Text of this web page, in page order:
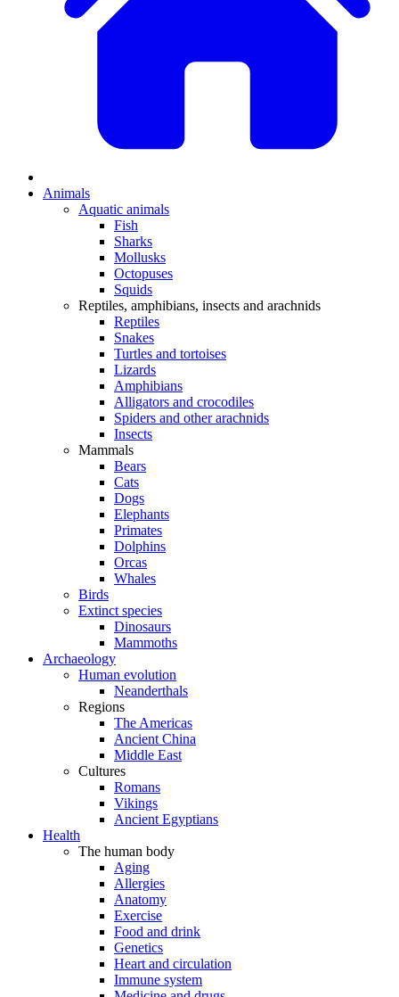
Animals
Aquatic animals
Fish
Sharks
Mollusks
Octopuses
Squids
Reptiles, amphibians, insects and arachnids
Reptiles
Snakes
Turtles and tortoises
Lizards
Amphibians
Alligators and crocodiles
Spiders and other arachnids
Insects
Mammals
Bears
Cats
Dogs
Elephants
Primates
Dolphins
Orcas
Whales
Birds
Extinct species
Dinosaurs
Mammoths
Archaeology
Human evolution
Neanderthals
Regions
The Americas
Ancient China
Middle East
Cultures
Romans
Vikings
Ancient Egyptians
Health
The human body
Aging
Allergies
Anatomy
Exercise
Food and drink
Genetics
Heart and circulation
Immune system